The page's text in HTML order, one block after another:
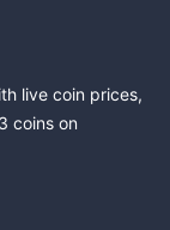
live coin prices,
coins on